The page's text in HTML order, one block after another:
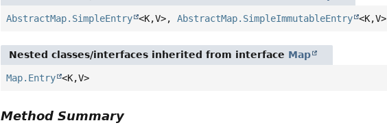
AbstractMap.SimpleEntry <K,V>,AbstractMap.SimpleImmutableEntry <K,V>
Nested classes/interfaces inherited from interface Map
Map.Entry <K,V>
Method Summary